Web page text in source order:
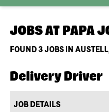
JOBS AT PAPA
FOUND3 JOBS IN
Delivery Driver
JOB DETAILS